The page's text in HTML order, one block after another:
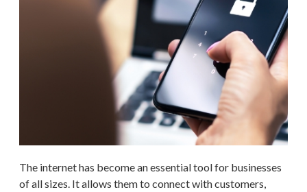
The internet has become an essential tool for businesses
of all sizes. It allows them to connect with customers,